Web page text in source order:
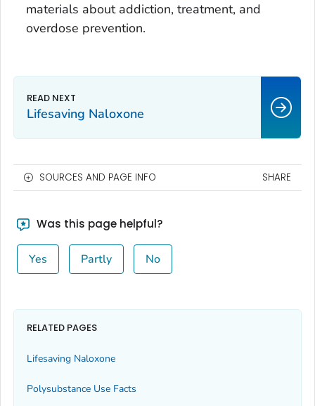
materials about addiction, treatment, and
overdose prevention.
Lifesaving Naloxone
SOURCES AND PAGE INFO SHARE
Was this page helpful?
Yes Partly No
RELATED PAGES
Lifesaving Naloxone
Polysubstance Use Facts